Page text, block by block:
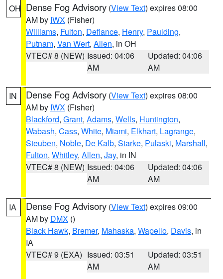
OH Dense Fog Advisory (View Text) expires 08:00
AM by IWX (Fisher)
Williams, Fulton, Defiance, Henry, Paulding,
Putnam, Van Wert, Allen, in OH
VTEC# 8 (NEW) Issued: 04:06
AM
Updated: 04:06
AM
IN Dense Fog Advisory (View Text) expires 08:00
AM by IWX (Fisher)
Blackford, Grant, Adams, Wells, Huntington,
Wabash, Cass, White, Miami, Elkhart, Lagrange,
Steuben, Noble, De Kalb, Starke, Pulaski, Marshall,
Fulton, Whitley, Allen, Jay, in IN
VTEC# 8 (NEW) Issued: 04:06
AM
Updated: 04:06
AM
IA Dense Fog Advisory (View Text) expires 09:00
AM by DMX ()
Black Hawk, Bremer, Mahaska, Wapello, Davis, in
IA
VTEC# 9 (EXA) Issued: 03:51
AM
Updated: 03:51
AM